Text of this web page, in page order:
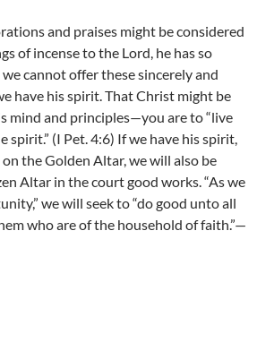
and praises might be considered
of incense to the Lord, he has so
cannot offer these sincerely and
have his spirit. That Christ might be
mind and principles—you are to “live
spirit.” (I Pet. 4:6) If we have his spirit,
the Golden Altar, we will also be
Altar in the court good works. “As we
we will seek to “do good unto all
who are of the household of faith.”—